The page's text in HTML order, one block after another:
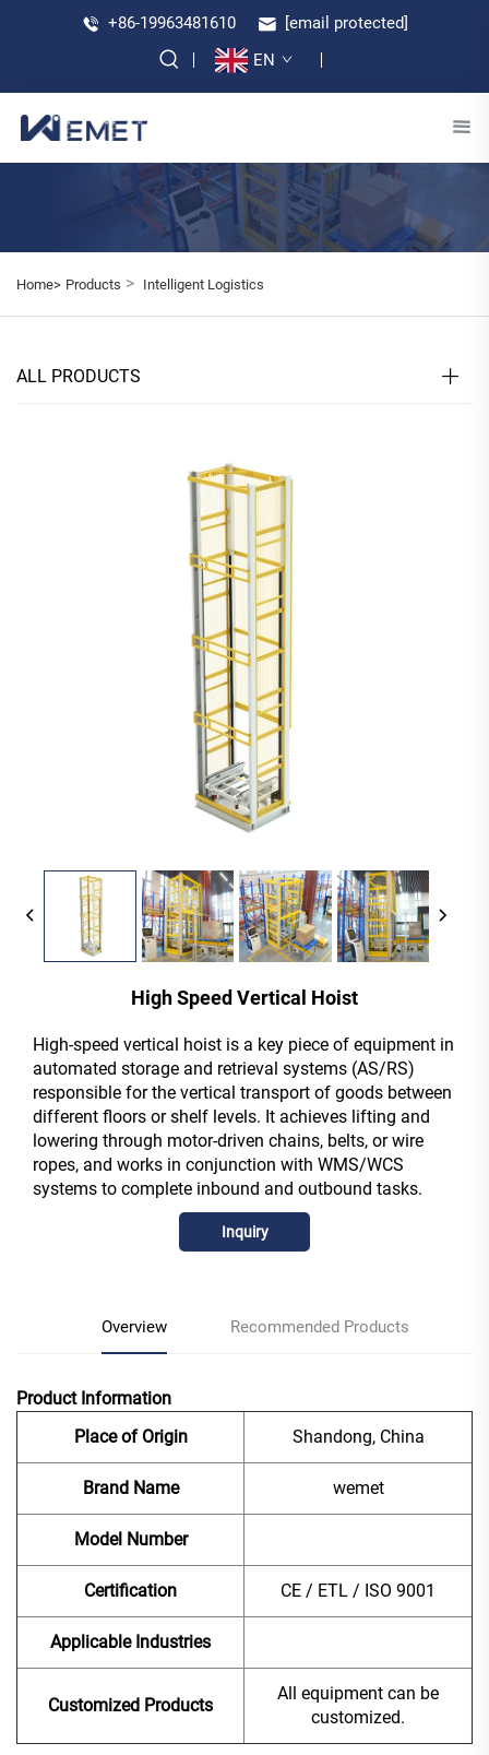
+86-19963481610
[email protected]
EN
Home> Products > Intelligent Logistics
ALL PRODUCTS
High Speed Vertical Hoist
High-speed vertical hoist is a key piece of equipment in
automated storage and retrieval systems (AS/RS)
responsible for the vertical transport of goods between
different floors or shelf levels. It achieves lifting and
lowering through motor-driven chains, belts, or wire
ropes, and works in conjunction with WMS/WCS
systems to complete inbound and outbound tasks.
Inquiry
Overview Recommended Products
Product Information
Place of Origin
Shandong, China
Brand Name wemet
Model Number
Certification CE / ETL / ISO 9001
Applicable Industries
Customized Products
All equipment can be
customized.